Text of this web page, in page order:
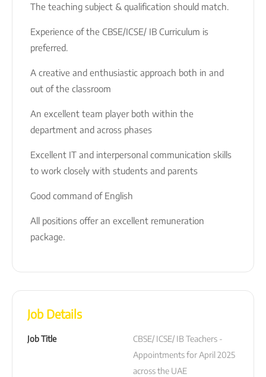
The teaching subject & qualification should match.
Experience of the CBSE/ICSE/ IB Curriculum is
preferred.
A creative and enthusiastic approach both in and
out of the classroom
An excellent team player both within the
department and across phases
Excellent IT and interpersonal communication skills
to work closely with students and parents
Good command of English
All positions offer an excellent remuneration
package.
Job Details
Job Title
CBSE/ ICSE/ IB Teachers -
Appointments for April 2025
across the UAE